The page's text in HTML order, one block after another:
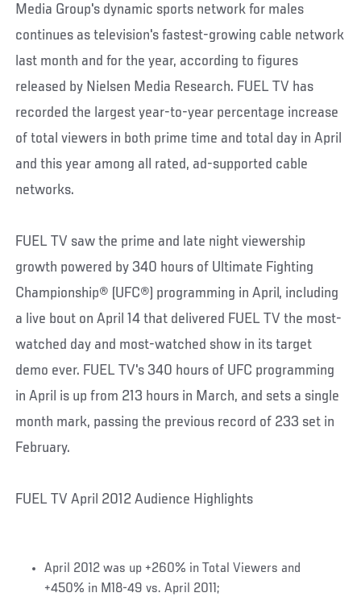
Media Group's dynamic sports network for males
continues as television's fastest-growing cable network
last month and for the year, according to figures
released by Nielsen Media Research. FUEL TV has
recorded the largest year-to-year percentage increase
of total viewers in both prime time and total day in April
and this year among all rated, ad-supported cable
networks.
FUEL TV saw the prime and late night viewership
growth powered by 340 hours of Ultimate Fighting
Championship® (UFC®) programming in April, including
a live bout on April 14 that delivered FUEL TV the most-
watched day and most-watched show in its target
demo ever. FUEL TV's 340 hours of UFC programming
in April is up from 213 hours in March, and sets a single
month mark, passing the previous record of 233 set in
February.
FUEL TV April 2012 Audience Highlights
April 2012 was up +260% in Total Viewers and
+450% in M18-49 vs. April 2011;